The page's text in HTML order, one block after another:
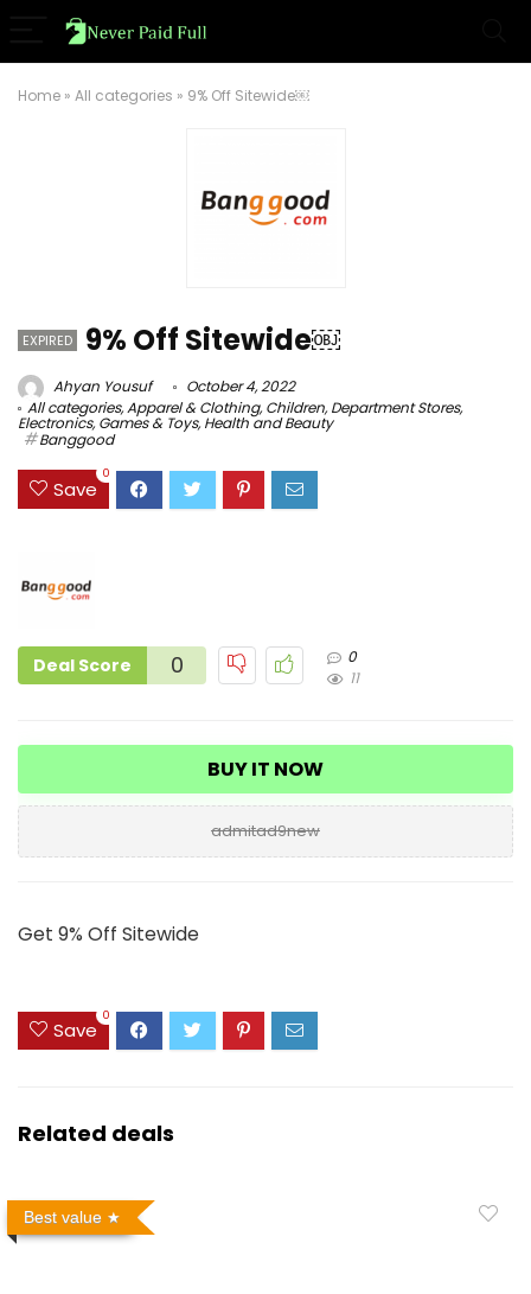
Home » All categories » 9% Off Sitewide￼
EXPIRED 9% Off Sitewide￼
Ahyan Yousuf
October 4, 2022
All categories,Apparel & Clothing,Children,Department Stores,
Electronics,Games & Toys,Health and Beauty
Banggood
Save
0
Deal Score 0
0
11
BUY IT NOW
admitad9new
Get 9% Off Sitewide
Save
0
Related deals
Best value